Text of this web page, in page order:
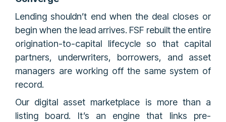
Lending shouldn’t end when the deal closes or
begin when the lead arrives. FSF rebuilt the entire
origination-to-capital lifecycle so that capital
partners, underwriters, borrowers, and asset
managers are working off the same system of
record.
Our digital asset marketplace is more than a
listing board. It’s an engine that links pre-